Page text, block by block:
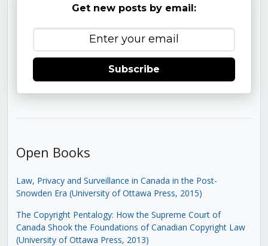
Get new posts by email:
Subscribe
Open Books
Law, Privacy and Surveillance in Canada in the Post-
Snowden Era (University of Ottawa Press, 2015)
The Copyright Pentalogy: How the Supreme Court of
Canada Shook the Foundations of Canadian Copyright Law
(University of Ottawa Press, 2013)